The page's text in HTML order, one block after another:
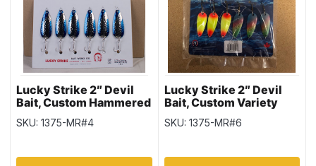
Lucky Strike 2″ Devil
Bait, Custom Hammered
Nickel Blue
SKU: 1375-MR#4
Lucky Strike 2″ Devil
Bait, Custom Variety
SKU: 1375-MR#6